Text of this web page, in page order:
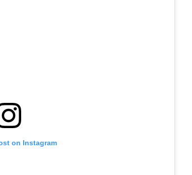
on Instagram